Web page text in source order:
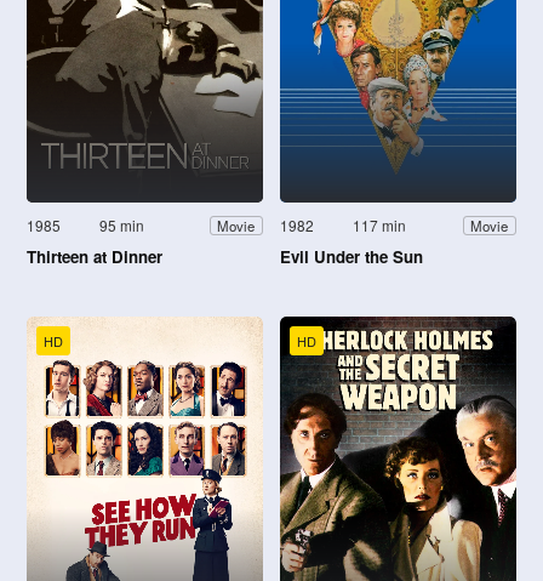
1985 95 min Movie
Thirteen at Dinner
1982 117 min Movie
Evil Under the Sun
HD HD